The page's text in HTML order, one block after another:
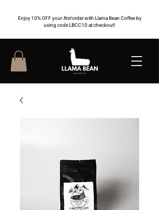
Enjoy 10% OFF yourfirstorder with Llama Bean Coffee by
using code LBCC10 at checkout!